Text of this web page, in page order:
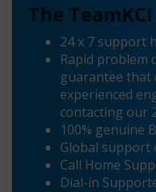
The
24 x 7 support
Rapid problem
guarantee that
experienced
contacting our
100% genuine
Global support
Call Home
Dial-in